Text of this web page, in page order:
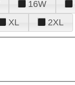
16W
XL 2XL